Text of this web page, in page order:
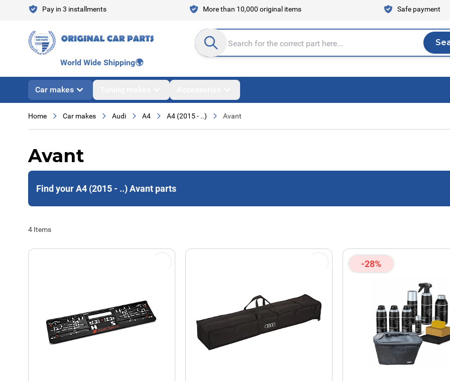
Skip to ContentPay in 3 installments More than 10,000 original items Safe payment
Search entire store here...
World Wide Shipping🌍
Car makes
Home Car makes Audi A4 A4 (2015 - ..) Avant
Avant
Find your A4 (2015 - ..) Avant parts
4 Items
-28%